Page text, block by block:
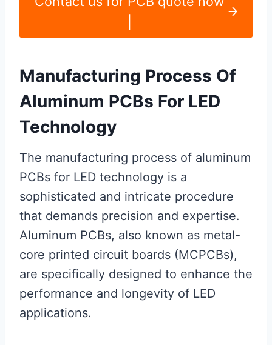
Manufacturing Process Of
Aluminum PCBs For LED
Technology
The manufacturing process of aluminum
PCBs for LED technology is a
sophisticated and intricate procedure
that demands precision and expertise.
Aluminum PCBs, also known as metal-
core printed circuit boards (MCPCBs),
are specifically designed to enhance the
performance and longevity of LED
applications.